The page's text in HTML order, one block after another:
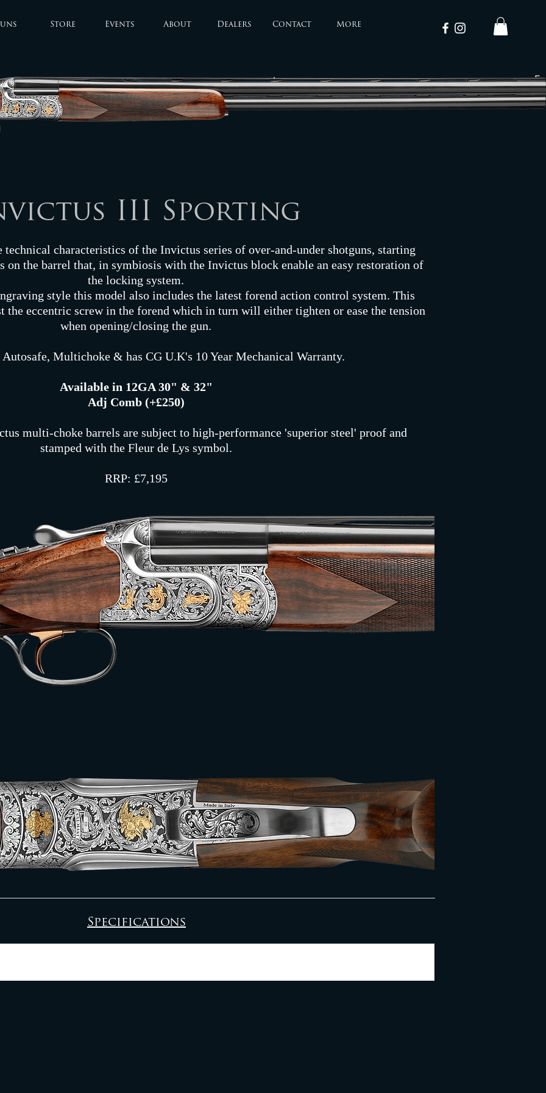
Store Events About Dealers Contact More
III Sporting
characteristics of the Invictus series of over-and-under shotguns, starting
on the barrel that, in symbiosis with the Invictus block enable an easy restoration of
the locking system.
style this model also includes the latest forend action control system. This
the eccentric screw in the forend which in turn will either tighten or ease the tension
when opening/closing the gun.
Multichoke & has CG U.K's 10 Year Mechanical Warranty.
Available in 12GA 30" & 32"
Adj Comb (+£250)
multi-choke barrels are subject to high-performance 'superior steel' proof and
stamped with the Fleur de Lys symbol.
RRP: £7,195
Specifications